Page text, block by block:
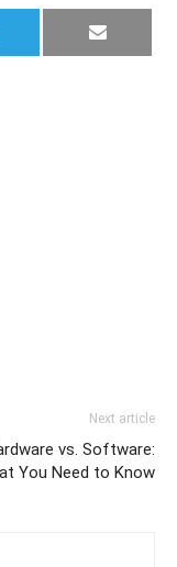
Next article
vs. Software:
You Need to Know